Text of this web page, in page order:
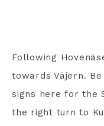
Following
towards Väjern.
signs here for the
the right turn to